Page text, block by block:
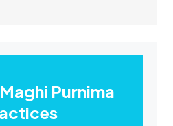
Purnima